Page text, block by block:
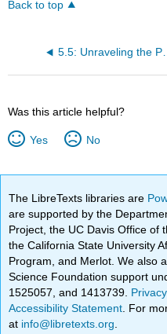
Back to top
5.5: Unraveling the
Was this article helpful?
Yes No
The LibreTexts libraries are
are supported by the
Project, the UC Davis Office of
the California State University
Program, and Merlot. We also
Science Foundation support
1525057, and 1413739.
Accessibility Statement . For
at info@libretexts.org